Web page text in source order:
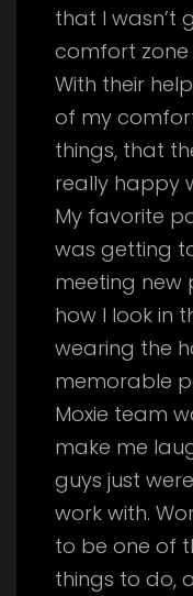
that I wasn’t
comfort zone
With their
of my
things, that
really happy
My favorite
was getting
meeting new
how I look in
wearing the
memorable
Moxie team
make me
guys just
work with.
to be one of
things to do,